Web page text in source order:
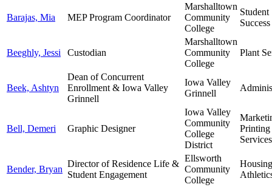
Barajas, Mia MEP Program Coordinator
Marshalltown
Community
College
Student
Success
Beeghly, Jessi Custodian
Marshalltown
Community
College
Plant
Beek, Ashtyn
Dean of Concurrent
Enrollment & Iowa Valley
Grinnell
Iowa Valley
Grinnell
Bell, Demeri Graphic Designer
Iowa Valley
Community
College
District
Printing
Services
Bender, Bryan
Director of Residence Life &
Student Engagement
Ellsworth
Community
College